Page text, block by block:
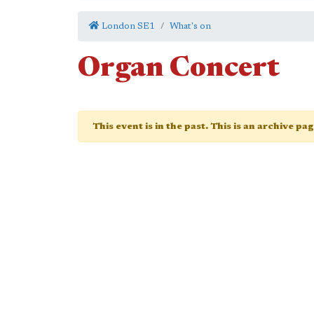
London SE1 What's on
Organ Concert
This event is in the past. This is an archive